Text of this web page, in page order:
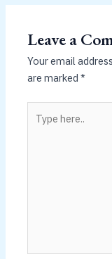
Leave a
Your email
are marked*
here..